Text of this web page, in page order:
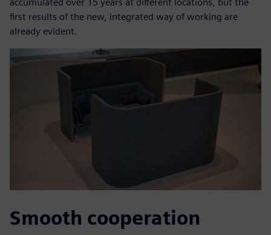
first results of the new, integrated way of working are
already evident.
Smooth cooperation